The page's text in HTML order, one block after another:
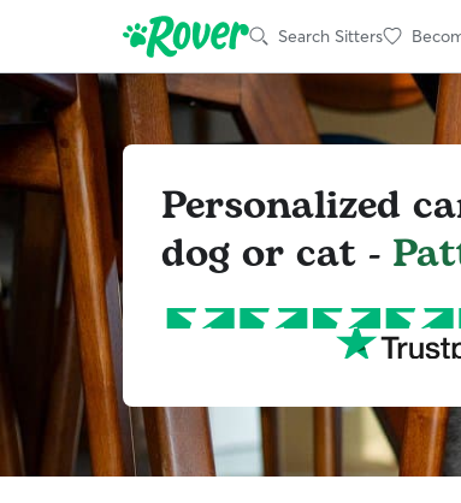
Search Sitters
Personalized
dog or cat -